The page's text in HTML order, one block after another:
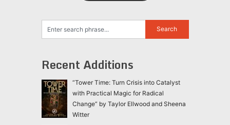
Recent Additions
“Tower Time: Turn Crisis into Catalyst
with Practical Magic for Radical
Change” by Taylor Ellwood and Sheena
Witter